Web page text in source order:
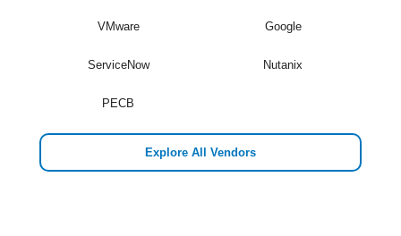
VMware Google
ServiceNow Nutanix
PECB
Explore All Vendors